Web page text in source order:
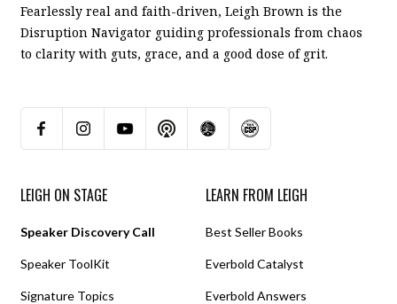
Fearlessly real and faith-driven, Leigh Brown is the
Disruption Navigator guiding professionals from chaos
to clarity with guts, grace, and a good dose of grit.
LEIGH ON STAGE
Speaker Discovery Call
Speaker ToolKit
Signature Topics
LEARN FROM LEIGH
Best Seller Books
Everbold Catalyst
Everbold Answers